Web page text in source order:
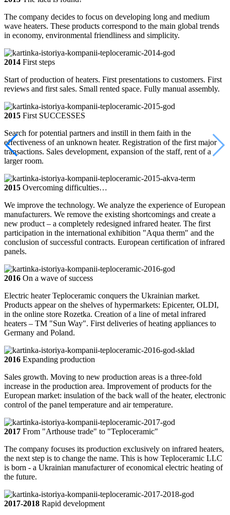
The company decides to focus on developing long and medium
wave heaters. These products correspond to the main global trends
in economy, environmental friendliness and simplicity.
2014 First steps
Start of production of heaters. First presentations to customers. First
reviews and first sales. Small rented space. Fully manual assembly.
2015 First SUCCESSES
Search for potential partners and instill in them faith in the
effectiveness of an unknown heater. Registration of the first major
transactions. Sales development, expansion of the staff, rent of a
larger room.
2015 Overcoming difficulties…
We improve the technology. We analyze the experience of European
manufacturers. We remove the existing shortcomings and create a
new product – a completely redesigned infrared heater. The first
participation in the international exhibition "Aqua therm" and the
conclusion of successful contracts. European certification of infrared
panels.
2016 On a wave of success
Electric heater Teploceramic conquers the Ukrainian market.
Products appear on the shelves of hypermarkets: Epicenter, OLDI,
in the online store Rozetka. Creation of a line of metal infrared
heaters – TM "Sun Way". First deliveries of heating appliances to
Germany and Poland.
2016 Expanding production
Sales growth. Moving to new production areas is a three-fold
increase in the production area. Improvement of products for the
European market: insulation of the back wall of the heater, electronic
control of the panel temperature and air temperature.
2017 From "Arthouse trade" to "Teploceramic"
The company focuses its production exclusively on infrared heaters,
the next step is to change the name. This is how Teploceramic LLC
is born - a Ukrainian manufacturer of economical electric heating of
the future.
2017-2018 Rapid development